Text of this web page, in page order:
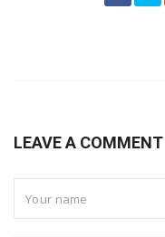
LEAVE A COMMENT